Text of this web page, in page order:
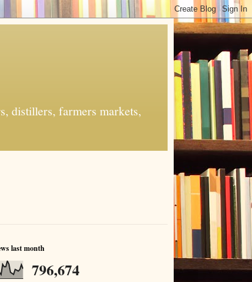
distillers, farmers markets,
last month
796,674